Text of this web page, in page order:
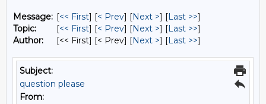
Message: [<< First] [< Prev] [Next >] [Last >>]
Topic:
[<< First] [< Prev] [Next >] [Last >>]
Author:
[<< First] [< Prev] [Next >] [Last >>]
Subject:
question please
From: